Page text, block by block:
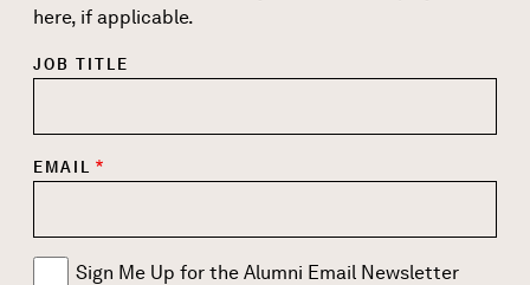
here, if applicable.
JOB TITLE
EMAIL
Sign Me Up for the Alumni Email Newsletter